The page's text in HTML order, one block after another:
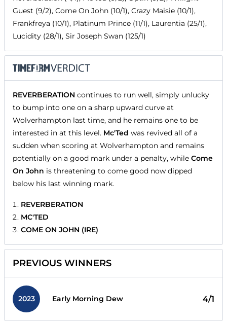
Guest (9/2), Come On John (10/1), Crazy Maisie (10/1),
Frankfreya (10/1), Platinum Prince (11/1), Laurentia (25/1),
Lucidity (28/1), Sir Joseph Swan (125/1)
REVERBERATION continues to run well, simply unlucky
to bump into one on a sharp upward curve at
Wolverhampton last time, and he remains one to be
interested in at this level. Mc'Ted was revived all of a
sudden when scoring at Wolverhampton and remains
potentially on a good mark under a penalty, while Come
On John is threatening to come good now dipped
below his last winning mark.
REVERBERATION
MC'TED
COME ON JOHN (IRE)
PREVIOUS WINNERS
2023 Early Morning Dew 4/1